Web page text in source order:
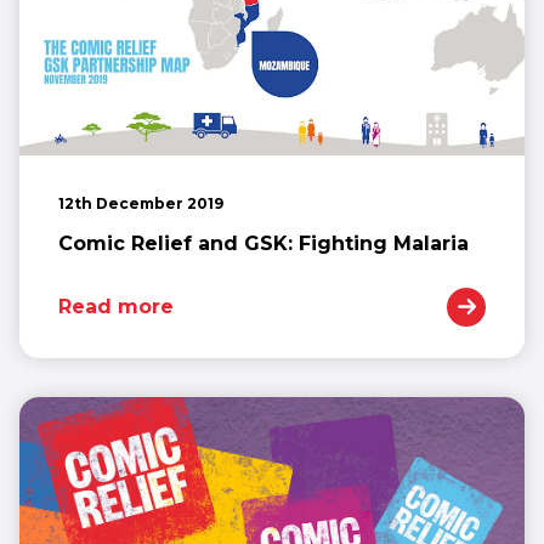
12th December 2019
Comic Relief and GSK: Fighting Malaria
Read more